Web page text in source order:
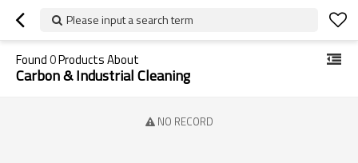
Please input a search term
Found0Products About
Carbon & Industrial Cleaning
NO RECORD